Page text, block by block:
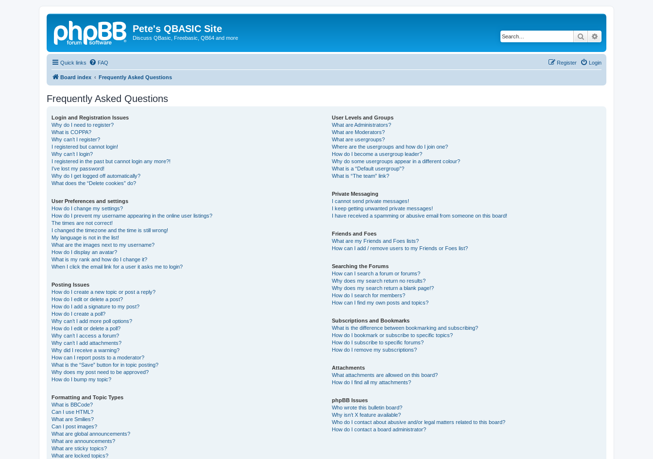
Pete's QBASIC Site
Discuss QBasic, Freebasic, QB64 and more Search
Quick links FAQ Login
Register
Board index Frequently Asked Questions
Frequently Asked Questions
Login and Registration Issues
Why do I need to register?
What is COPPA?
Why can’t I register?
I registered but cannot login!
Why can’t I login?
I registered in the past but cannot login any more?!
I’ve lost my password!
Why do I get logged off automatically?
What does the “Delete cookies” do?
User Preferences and settings
How do I change my settings?
How do I prevent my username appearing in the online user listings?
The times are not correct!
I changed the timezone and the time is still wrong!
My language is not in the list!
What are the images next to my username?
How do I display an avatar?
What is my rank and how do I change it?
When I click the email link for a user it asks me to login?
Posting Issues
How do I create a new topic or post a reply?
How do I edit or delete a post?
How do I add a signature to my post?
How do I create a poll?
Why can’t I add more poll options?
How do I edit or delete a poll?
Why can’t I access a forum?
Why can’t I add attachments?
Why did I receive a warning?
How can I report posts to a moderator?
What is the “Save” button for in topic posting?
Why does my post need to be approved?
How do I bump my topic?
Formatting and Topic Types
What is BBCode?
Can I use HTML?
What are Smilies?
Can I post images?
What are global announcements?
What are announcements?
What are sticky topics?
What are locked topics?
User Levels and Groups
What are Administrators?
What are Moderators?
What are usergroups?
Where are the usergroups and how do I join one?
How do I become a usergroup leader?
Why do some usergroups appear in a different colour?
What is a “Default usergroup”?
What is “The team” link?
Private Messaging
I cannot send private messages!
I keep getting unwanted private messages!
I have received a spamming or abusive email from someone on this board!
Friends and Foes
What are my Friends and Foes lists?
How can I add / remove users to my Friends or Foes list?
Searching the Forums
How can I search a forum or forums?
Why does my search return no results?
Why does my search return a blank page!?
How do I search for members?
How can I find my own posts and topics?
Subscriptions and Bookmarks
What is the difference between bookmarking and subscribing?
How do I bookmark or subscribe to specific topics?
How do I subscribe to specific forums?
How do I remove my subscriptions?
Attachments
What attachments are allowed on this board?
How do I find all my attachments?
phpBB Issues
Who wrote this bulletin board?
Why isn’t X feature available?
Who do I contact about abusive and/or legal matters related to this board?
How do I contact a board administrator?